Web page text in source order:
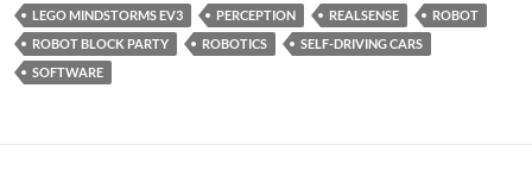
LEGO MINDSTORMS EV3
PERCEPTION REALSENSE
ROBOT
ROBOT BLOCK PARTY
ROBOTICS
SELF-DRIVING CARS
SOFTWARE